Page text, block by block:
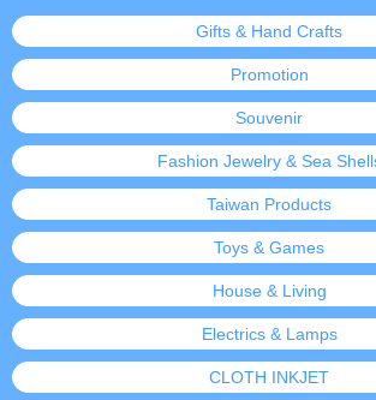
Gifts & Hand Crafts
Promotion
Souvenir
Fashion Jewelry & Sea
Taiwan Products
Toys & Games
House & Living
Electrics & Lamps
CLOTH INKJET